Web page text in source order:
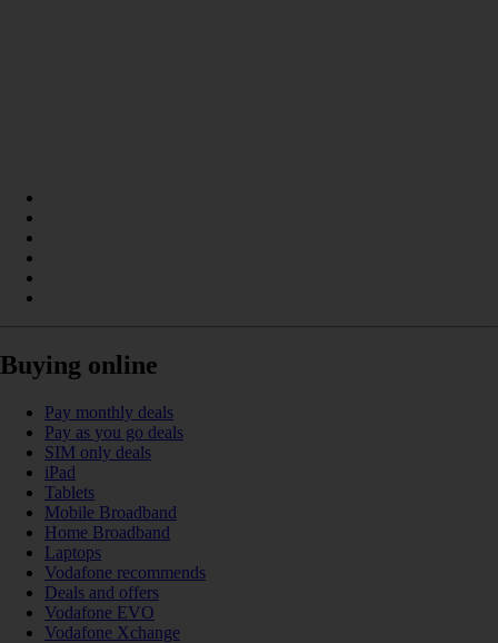
Buying online
Pay monthly deals
Pay as you go deals
SIM only deals
iPad
Tablets
Mobile Broadband
Home Broadband
Laptops
Vodafone recommends
Deals and offers
Vodafone EVO
Vodafone Xchange